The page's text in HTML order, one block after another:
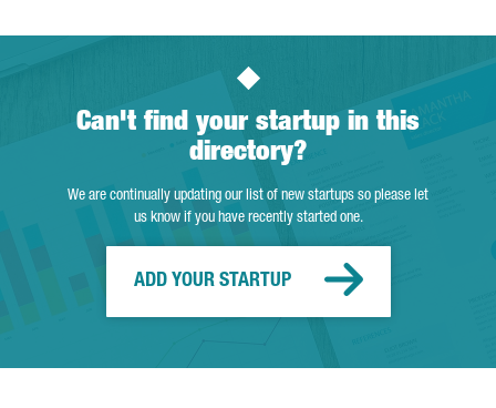
Can't find your startup in this
directory?
We are continually updating our list of new startups so please let
us know if you have recently started one.
ADD YOUR STARTUP